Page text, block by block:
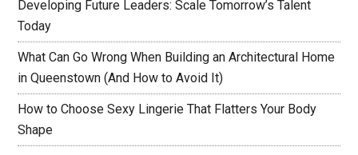
Developing Future Leaders: Scale Tomorrow’s Talent
Today
What Can Go Wrong When Building an Architectural Home
in Queenstown (And How to Avoid It)
How to Choose Sexy Lingerie That Flatters Your Body
Shape